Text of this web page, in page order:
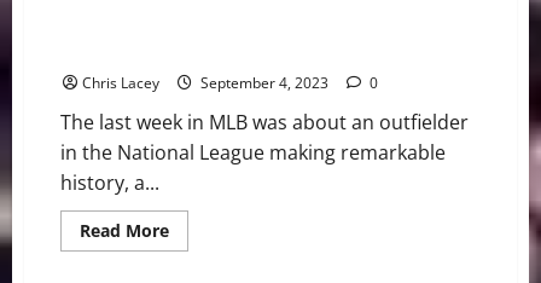
Chris Lacey September 4, 2023 0
The last week in MLB was about an outfielder
in the National League making remarkable
history, a...
Read MoreRead
more